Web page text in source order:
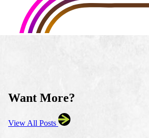
Want More?
View All Posts